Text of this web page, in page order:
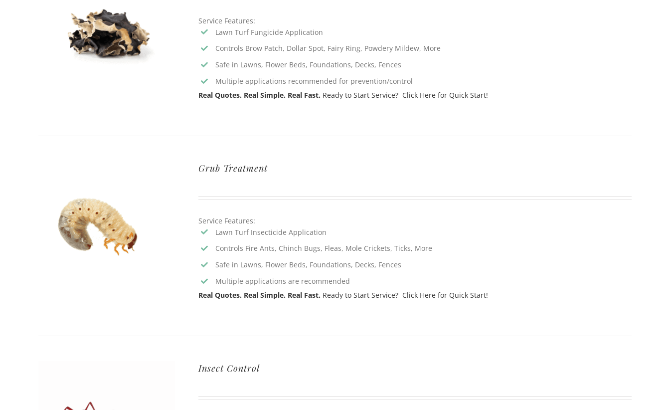
Service Features:
Lawn Turf Fungicide Application
Controls Brow Patch, Dollar Spot, Fairy Ring, Powdery Mildew, More
Safe in Lawns, Flower Beds, Foundations, Decks, Fences
Multiple applications recommended for prevention/control
Real Quotes. Real Simple. Real Fast. Ready to Start Service? Click Here for Quick Start!
Grub Treatment
Service Features:
Lawn Turf Insecticide Application
Controls Fire Ants, Chinch Bugs, Fleas, Mole Crickets, Ticks, More
Safe in Lawns, Flower Beds, Foundations, Decks, Fences
Multiple applications are recommended
Real Quotes. Real Simple. Real Fast. Ready to Start Service? Click Here for Quick Start!
Insect Control